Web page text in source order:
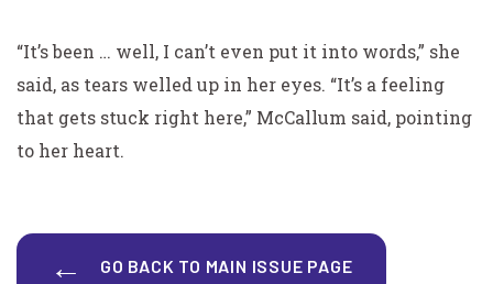
“It’s been … well, I can’t even put it into words,” she
said, as tears welled up in her eyes. “It’s a feeling
that gets stuck right here,” McCallum said, pointing
to her heart.
GO BACK TO MAIN ISSUE PAGE